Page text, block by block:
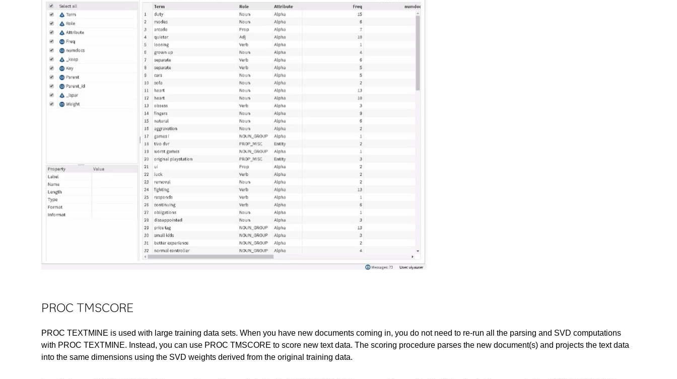
PROC TMSCORE
PROC TEXTMINE is used with large training data sets. When you have new documents coming in, you do not need to re-run all the parsing and SVD computations
with PROC TEXTMINE. Instead, you can use PROC TMSCORE to score new text data. The scoring procedure parses the new document(s) and projects the text data
into the same dimensions using the SVD weights derived from the original training data.